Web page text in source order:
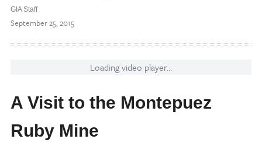
GIA Staff
September 25, 2015
Loading video player...
A Visit to the Montepuez
Ruby Mine